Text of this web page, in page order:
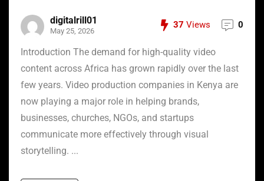
digitalrill01
May 25, 2026
37 Views 0
Introduction The demand for high-quality video
content across Africa has grown rapidly over the last
few years. Video production companies in Kenya are
now playing a major role in helping brands,
businesses, churches, NGOs, and startups
communicate more effectively through visual
storytelling. ...